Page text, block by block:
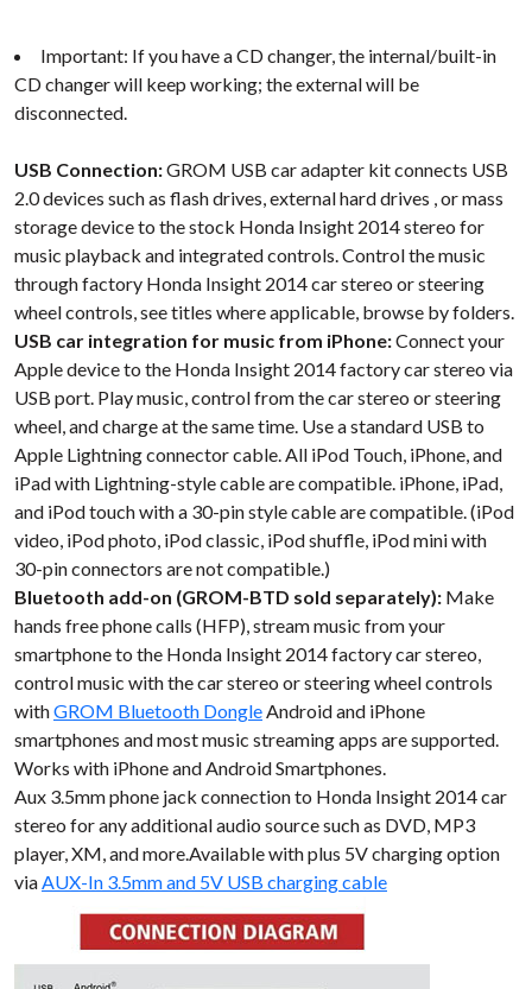
Important: If you have a CD changer, the internal/built-in
CD changer will keep working; the external will be
disconnected.
USB Connection:GROM USB car adapter kit connects USB
2.0 devices such as flash drives, external hard drives , or mass
storage device to the stock Honda Insight 2014 stereo for
music playback and integrated controls. Control the music
through factory Honda Insight 2014 car stereo or steering
wheel controls, see titles where applicable, browse by folders.
USB car integration for music from iPhone:Connect your
Apple device to the Honda Insight 2014 factory car stereo via
USB port. Play music, control from the car stereo or steering
wheel, and charge at the same time. Use a standard USB to
Apple Lightning connector cable. All iPod Touch, iPhone, and
iPad with Lightning-style cable are compatible. iPhone, iPad,
and iPod touch with a 30-pin style cable are compatible. (iPod
video, iPod photo, iPod classic, iPod shuffle, iPod mini with
30-pin connectors are not compatible.)
Bluetooth add-on (GROM-BTD sold separately): Make
hands free phone calls (HFP), stream music from your
smartphone to the Honda Insight 2014 factory car stereo,
control music with the car stereo or steering wheel controls
withGROM Bluetooth DongleAndroid and iPhone
smartphones and most music streaming apps are supported.
Works with iPhone and Android Smartphones.
Aux 3.5mm phone jack connection to Honda Insight 2014 car
stereo for any additional audio source such as DVD, MP3
player, XM, and more.Available with plus 5V charging option
viaAUX-In 3.5mm and 5V USB charging cable